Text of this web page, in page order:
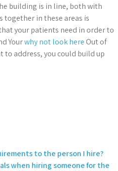
building is in line, both with
together in these areas is
your patients need in order to
Yourwhy not look hereOut of
to address, you could build up
to the person I hire?
when hiring someone for the